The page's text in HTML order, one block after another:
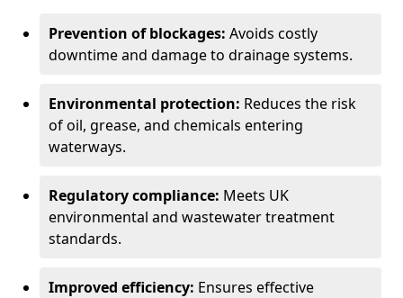
Prevention of blockages: Avoids costly
downtime and damage to drainage systems.
Environmental protection: Reduces the risk
of oil, grease, and chemicals entering
waterways.
Regulatory compliance: Meets UK
environmental and wastewater treatment
standards.
Improved efficiency: Ensures effective